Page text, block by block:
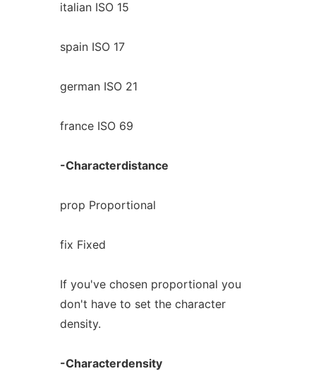
italian ISO 15
spain ISO 17
german ISO 21
france ISO 69
-Characterdistance
prop Proportional
fix Fixed
If you've chosen proportional you
don't have to set the character
density.
-Characterdensity